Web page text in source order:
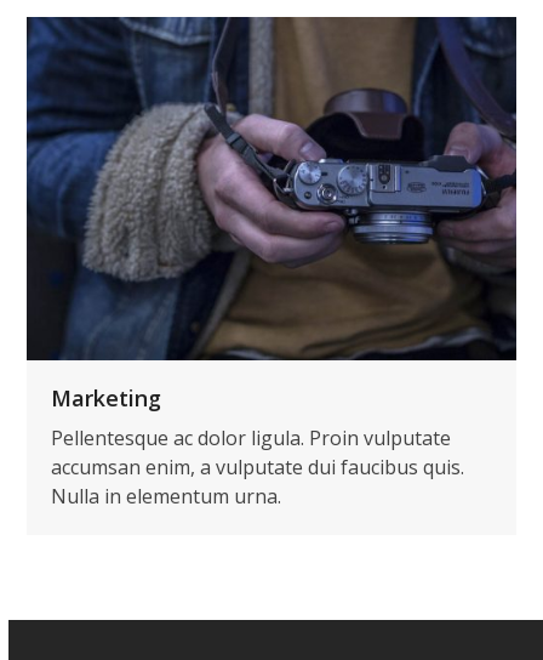
Marketing
Pellentesque ac dolor ligula. Proin vulputate
accumsan enim, a vulputate dui faucibus quis.
Nulla in elementum urna.